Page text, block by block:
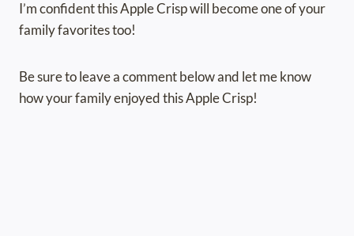
I’m confident this Apple Crisp will become one of your
family favorites too!
Be sure to leave a comment below and let me know
how your family enjoyed this Apple Crisp!